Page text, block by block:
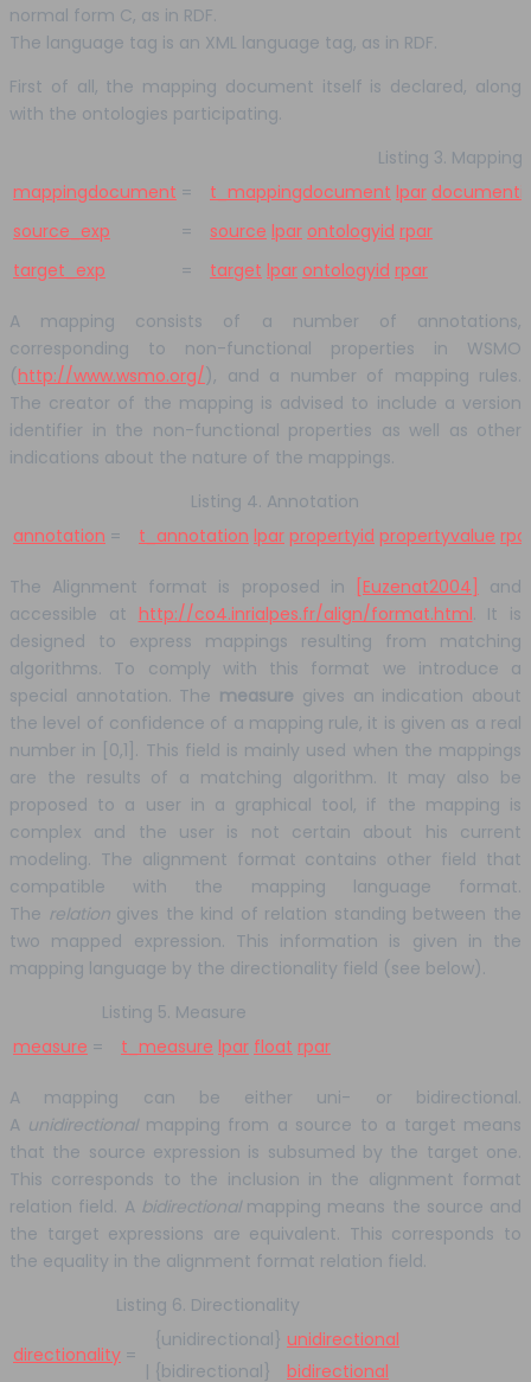
normal form C, as in RDF.
The language tag is an XML language tag, as in RDF.
First of all, the mapping document itself is declared, along
with the ontologies participating.
Listing 3.
mappingdocument = t_mappingdocument lpar
source_exp
= source lpar ontologyid rpar
target_exp
= target lpar ontologyid rpar
A mapping consists of a number of annotations,
corresponding to non-functional properties in WSMO
(http://www.wsmo.org/), and a number of mapping rules.
The creator of the mapping is advised to include a version
identifier in the non-functional properties as well as other
indications about the nature of the mappings.
Listing 4. Annotation
annotation = t_annotation lpar propertyid propertyvalue
The Alignment format is proposed in [Euzenat2004]
and
accessible at http://co4.inrialpes.fr/align/format.html. It is
designed to express mappings resulting from matching
algorithms. To comply with this format we introduce a
special annotation. The measure gives an indication about
the level of confidence of a mapping rule, it is given as a real
number in [0,1]. This field is mainly used when the mappings
are the results of a matching algorithm. It may also be
proposed to a user in a graphical tool, if the mapping is
complex and the user is not certain about his current
modeling. The alignment format contains other field that
compatible with the mapping language format.
The relationgives the kind of relation standing between the
two mapped expression. This information is given in the
mapping language by the directionality field (see below).
Listing 5. Measure
measure = t_measure lpar float rpar
A mapping can be either uni- or bidirectional.
A unidirectionalmapping from a source to a target means
that the source expression is subsumed by the target one.
This corresponds to the inclusion in the alignment format
relation field. A bidirectionalmapping means the source and
the target expressions are equivalent. This corresponds to
the equality in the alignment format relation field.
Listing 6. Directionality
directionality =
{unidirectional} unidirectional
| {bidirectional} bidirectional